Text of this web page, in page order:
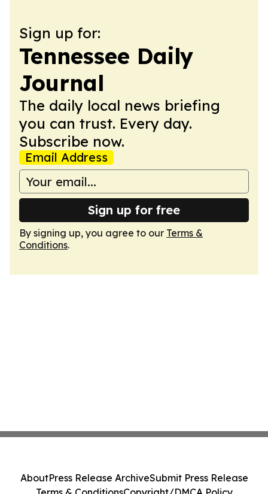
Sign up for:
Tennessee Daily
Journal
The daily local news briefing
you can trust. Every day.
Subscribe now.
Email Address
Sign up for free
By signing up, you agree to our Terms &
Conditions.
AboutPress Release ArchiveSubmit Press Release